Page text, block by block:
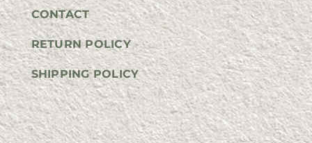
CONTACT
RETURN POLICY
SHIPPING POLICY